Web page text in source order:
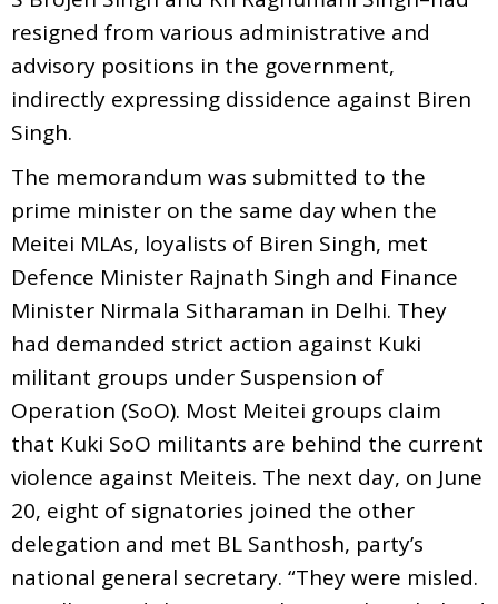
resigned from various administrative and
advisory positions in the government,
indirectly expressing dissidence against Biren
Singh.
The memorandum was submitted to the
prime minister on the same day when the
Meitei MLAs, loyalists of Biren Singh, met
Defence Minister Rajnath Singh and Finance
Minister Nirmala Sitharaman in Delhi. They
had demanded strict action against Kuki
militant groups under Suspension of
Operation (SoO). Most Meitei groups claim
that Kuki SoO militants are behind the current
violence against Meiteis. The next day, on June
20, eight of signatories joined the other
delegation and met BL Santhosh, party’s
national general secretary. “They were misled.